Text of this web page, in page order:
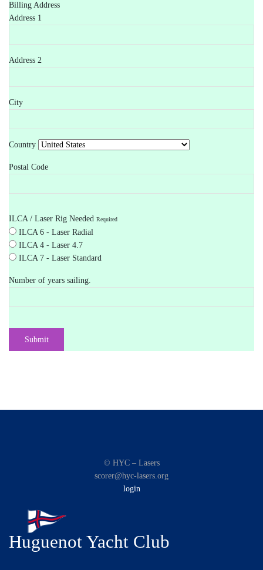
Billing Address
Address 1
Address 2
City
Country
Postal Code
ILCA / Laser Rig Needed Required
ILCA 6 - Laser Radial
ILCA 4 - Laser 4.7
ILCA 7 - Laser Standard
Number of years sailing.
Submit
© HYC – Lasers
scorer@hyc-lasers.org
login
Huguenot Yacht Club